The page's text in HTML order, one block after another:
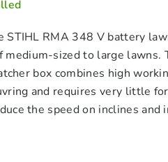
RMA 348 V battery
medium-sized to large
box combines high
and requires very little
the speed on inclines and